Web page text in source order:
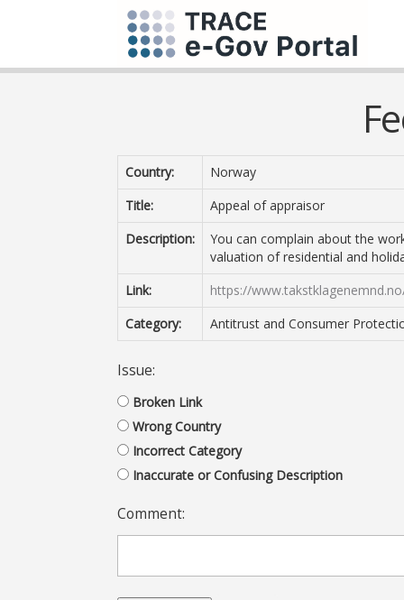
Country:
Norway
Title:
Appeal of appraisor
Description:
You can complain about the
valuation of residential and
Link:
https://
Category:
Antitrust and Consumer
Issue:
Broken Link
Wrong Country
Incorrect Category
Inaccurate or Confusing Description
Comment: